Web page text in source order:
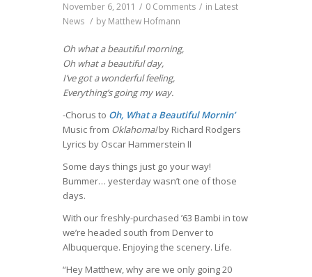
November 6, 2011 / 0 Comments / in Latest
News / by Matthew Hofmann
Oh what a beautiful morning,
Oh what a beautiful day,
I’ve got a wonderful feeling,
Everything’s going my way.
-Chorus to Oh, What a Beautiful Mornin’
Music from Oklahoma!by Richard Rodgers
Lyrics by Oscar Hammerstein II
Some days things just go your way!
Bummer… yesterday wasn’t one of those
days.
With our freshly-purchased ’63 Bambi in tow
we’re headed south from Denver to
Albuquerque. Enjoying the scenery. Life.
“Hey Matthew, why are we only going 20